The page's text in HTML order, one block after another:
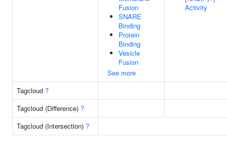
Fusion
SNARE
Binding
Protein
Binding
Vesicle
Fusion
See more
Activity
Tagcloud ?
Tagcloud (Difference) ?
Tagcloud (Intersection) ?